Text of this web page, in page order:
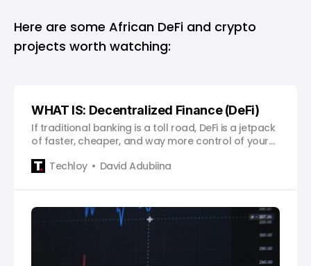
Here are some African DeFi and crypto
projects worth watching:
WHAT IS: Decentralized Finance (DeFi)
If traditional banking is a toll road, DeFi is a jetpack
of faster, cheaper, and way more control of your
Techloy
David Adubiina